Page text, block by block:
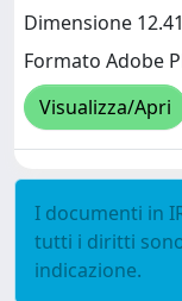
Dimensione
Formato Adobe
Visualizza/Apri
I documenti in
tutti i diritti
indicazione.